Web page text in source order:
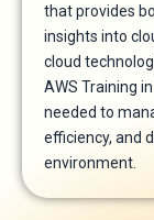
that provides
insights into
cloud
AWS Training
needed to
efficiency, and
environment.